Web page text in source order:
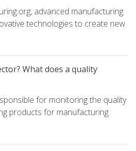
advanced manufacturing
technologies to create new
What does a quality
for monitoring the quality
products for manufacturing